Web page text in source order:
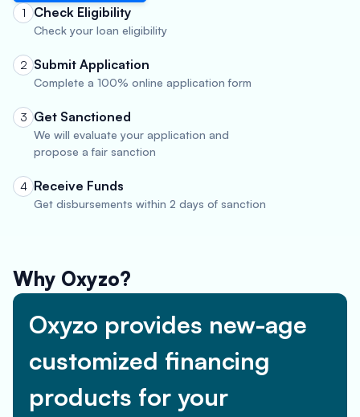
1 Check Eligibility
Check your loan eligibility
2 Submit Application
Complete a 100% online application form
3 Get Sanctioned
We will evaluate your application and
propose a fair sanction
4 Receive Funds
Get disbursements within 2 days of sanction
Why Oxyzo?
Oxyzo provides new-age
customized financing
products for your